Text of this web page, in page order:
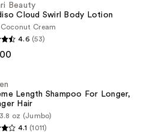
Beauty
Cloud Swirl Body Lotion
Coconut Cream
4.6 (53)
Length Shampoo For Longer,
Hair
oz (Jumbo)
4.1 (1011)